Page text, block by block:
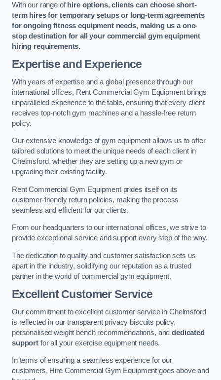
With our range ofhire options, clients can choose short-
term hires for temporary setups or long-term agreements
for ongoing fitness equipment needs, making us a one-
stop destination for all your commercial gym equipment
hiring requirements.
Expertise and Experience
With years of expertise and a global presence through our
international offices, Rent Commercial Gym Equipment brings
unparalleled experience to the table, ensuring that every client
receives top-notch gym machines and a hassle-free return
policy.
Our extensive knowledge of gym equipment allows us to offer
tailored solutions to meet the unique needs of each client in
Chelmsford, whether they are setting up a new gym or
upgrading their existing facility.
Rent Commercial Gym Equipment prides itself on its
customer-friendly return policies, making the process
seamless and efficient for our clients.
From our headquarters to our international offices, we strive to
provide exceptional service and support every step of the way.
The dedication to quality and customer satisfaction sets us
apart in the industry, solidifying our reputation as a trusted
partner in the world of commercial gym equipment.
Excellent Customer Service
Our commitment to excellent customer service in Chelmsford
is reflected in our transparent privacy biscuits policy,
personalised weight bench recommendations, anddedicated
supportfor all your exercise equipment needs.
In terms of ensuring a seamless experience for our
customers, Hire Commercial Gym Equipment goes above and